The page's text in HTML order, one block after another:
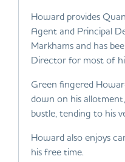
Howard provides
Agent and Principal
Markhams and has
Director for most of
Green fingered
down on his
bustle, tending to his
Howard also enjoys
his free time.